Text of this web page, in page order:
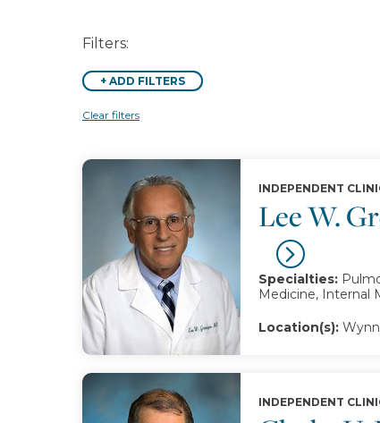
Filters:
+ ADD FILTERS
Clear filters
Lee W.
INDEPENDENT
Specialties:
Medicine, Internal
Location(s):
INDEPENDENT